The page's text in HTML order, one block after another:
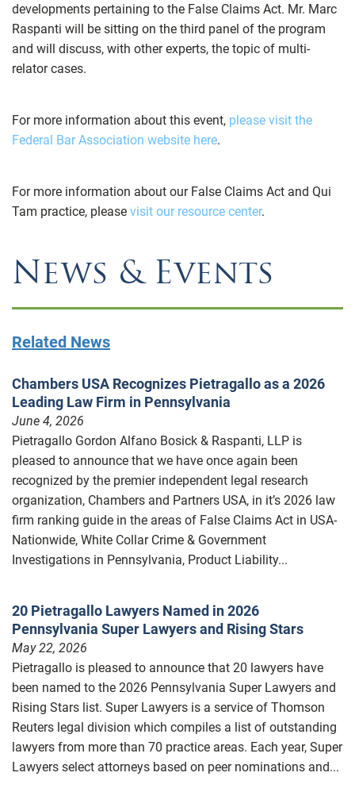
developments pertaining to the False Claims Act. Mr. Marc
Raspanti will be sitting on the third panel of the program
and will discuss, with other experts, the topic of multi-
relator cases.
For more information about this event, please visit the
Federal Bar Association website here.
For more information about our False Claims Act and Qui
Tam practice, please visit our resource center.
News & Events
Related News
Chambers USA Recognizes Pietragallo as a 2026
Leading Law Firm in Pennsylvania
June 4, 2026
Pietragallo Gordon Alfano Bosick & Raspanti, LLP is
pleased to announce that we have once again been
recognized by the premier independent legal research
organization, Chambers and Partners USA, in it’s 2026 law
firm ranking guide in the areas of False Claims Act in USA-
Nationwide, White Collar Crime & Government
Investigations in Pennsylvania, Product Liability...
20 Pietragallo Lawyers Named in 2026
Pennsylvania Super Lawyers and Rising Stars
May 22, 2026
Pietragallo is pleased to announce that 20 lawyers have
been named to the 2026 Pennsylvania Super Lawyers and
Rising Stars list. Super Lawyers is a service of Thomson
Reuters legal division which compiles a list of outstanding
lawyers from more than 70 practice areas. Each year, Super
Lawyers select attorneys based on peer nominations and...